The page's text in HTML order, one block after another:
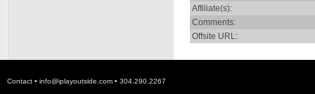
Affiliate(s):
Comments:
Offsite URL:
Contact • info@iplayoutside.com • 304.290.2267